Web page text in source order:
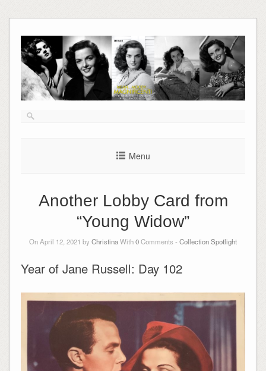
to
content
Menu
Another Lobby Card from
“Young Widow”
On April 12, 2021 byChristinaWith0Comments - Collection Spotlight
Year of Jane Russell: Day 102